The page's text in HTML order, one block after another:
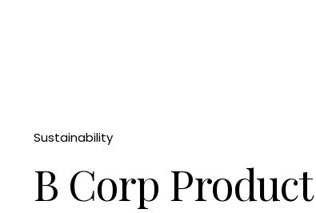
Sustainability
B Corp